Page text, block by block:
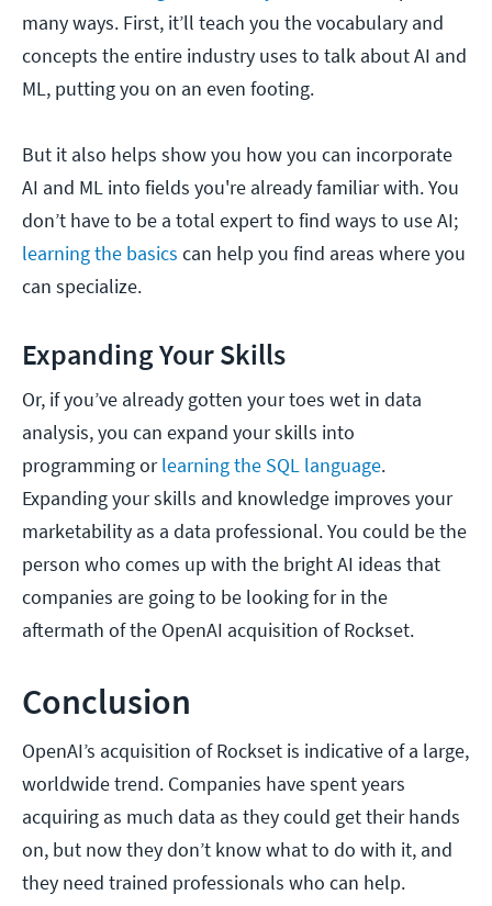
many ways. First, it’ll teach you the vocabulary and
concepts the entire industry uses to talk about AI and
ML, putting you on an even footing.
But it also helps show you how you can incorporate
AI and ML into fields you're already familiar with. You
don’t have to be a total expert to find ways to use AI;
learning the basics can help you find areas where you
can specialize.
Expanding Your Skills
Or, if you’ve already gotten your toes wet in data
analysis, you can expand your skills into
programming orlearning the SQL language.
Expanding your skills and knowledge improves your
marketability as a data professional. You could be the
person who comes up with the bright AI ideas that
companies are going to be looking for in the
aftermath of the OpenAI acquisition of Rockset.
Conclusion
OpenAI’s acquisition of Rockset is indicative of a large,
worldwide trend. Companies have spent years
acquiring as much data as they could get their hands
on, but now they don’t know what to do with it, and
they need trained professionals who can help.